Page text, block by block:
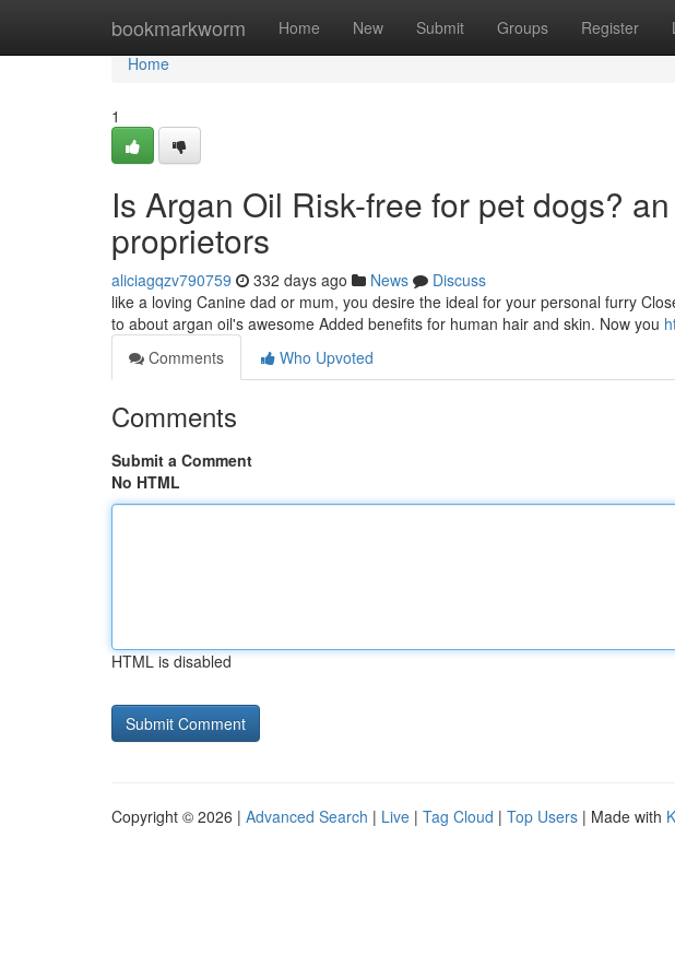
bookmarkworm Home New Submit Groups Register
Home
Home
1
Is Argan Oil Risk-free for pet dogs?
proprietors
aliciagqzv790759 332 days ago News
Discuss
like a loving Canine dad or mum, you desire the ideal for your personal furry
to about argan oil's awesome Added benefits for human hair and skin. Now you
Comments
Who Upvoted
Comments
Submit a Comment
No HTML
HTML is disabled
Copyright © 2026 | Advanced Search | Live | Tag Cloud | Top Users | Made with